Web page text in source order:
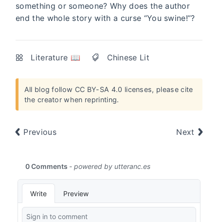
something or someone? Why does the author
end the whole story with a curse “You swine!”?
Literature 📖 Chinese Lit
All blog follow CC BY-SA 4.0 licenses, please cite
the creator when reprinting.
Previous Next